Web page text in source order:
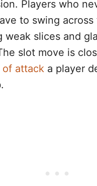
Players who
to swing across
weak slices and
slot move is
of attack a player